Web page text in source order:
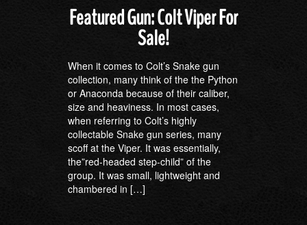
Featured Gun: Colt Viper For
Sale!
When it comes to Colt’s Snake gun
collection, many think of the the Python
or Anaconda because of their caliber,
size and heaviness. In most cases,
when referring to Colt’s highly
collectable Snake gun series, many
scoff at the Viper. It was essentially,
the”red-headed step-child” of the
group. It was small, lightweight and
chambered in […]